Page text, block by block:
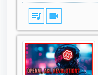
queue_music videocam